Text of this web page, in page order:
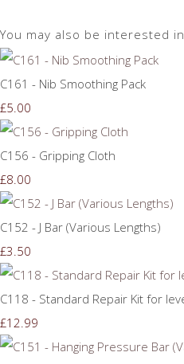
You may also be interested in
C161 - Nib Smoothing Pack
£5.00
C156 - Gripping Cloth
£8.00
C152 - J Bar (Various Lengths)
£3.50
C118 - Standard Repair Kit for
£12.99